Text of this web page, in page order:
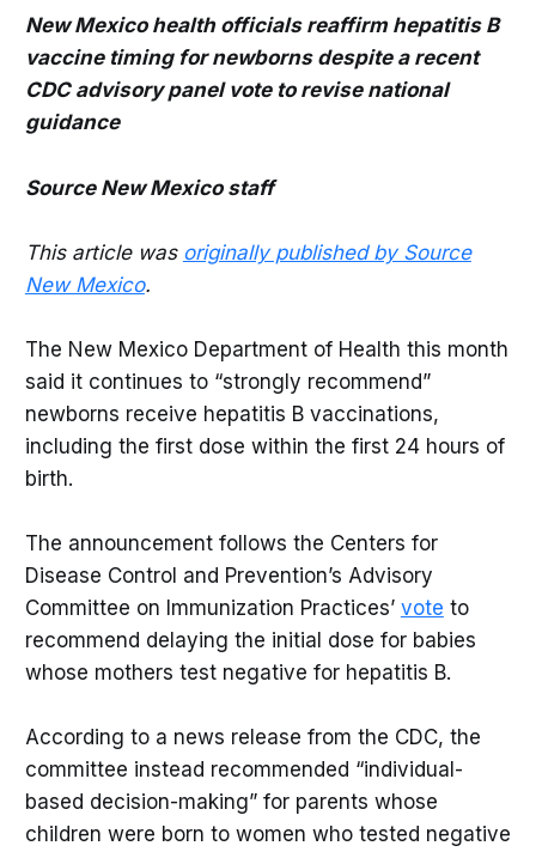
New Mexico health officials reaffirm hepatitis B
vaccine timing for newborns despite a recent
CDC advisory panel vote to revise national
guidance
Source New Mexico staff
This article was originally published by Source
New Mexico.
The New Mexico Department of Health this month
said it continues to “strongly recommend”
newborns receive hepatitis B vaccinations,
including the first dose within the first 24 hours of
birth.
The announcement follows the Centers for
Disease Control and Prevention’s Advisory
Committee on Immunization Practices’ vote to
recommend delaying the initial dose for babies
whose mothers test negative for hepatitis B.
According to a news release from the CDC, the
committee instead recommended “individual-
based decision-making” for parents whose
children were born to women who tested negative